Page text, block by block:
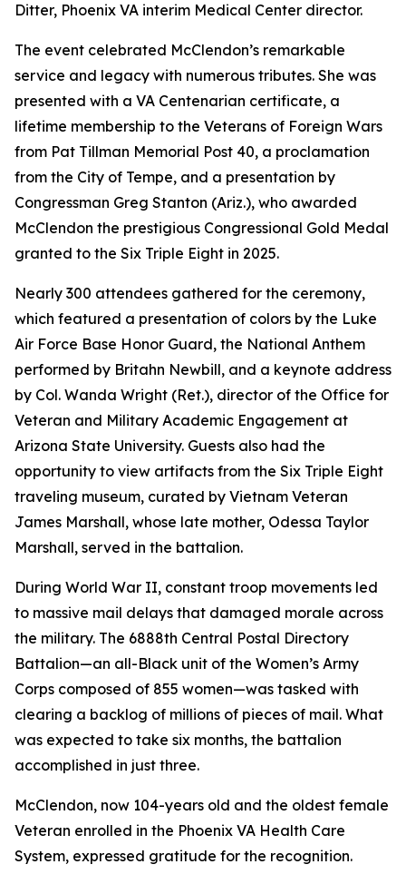
Ditter, Phoenix VA interim Medical Center director.
The event celebrated McClendon’s remarkable
service and legacy with numerous tributes. She was
presented with a VA Centenarian certificate, a
lifetime membership to the Veterans of Foreign Wars
from Pat Tillman Memorial Post 40, a proclamation
from the City of Tempe, and a presentation by
Congressman Greg Stanton (Ariz.), who awarded
McClendon the prestigious Congressional Gold Medal
granted to the Six Triple Eight in 2025.
Nearly 300 attendees gathered for the ceremony,
which featured a presentation of colors by the Luke
Air Force Base Honor Guard, the National Anthem
performed by Britahn Newbill, and a keynote address
by Col. Wanda Wright (Ret.), director of the Office for
Veteran and Military Academic Engagement at
Arizona State University. Guests also had the
opportunity to view artifacts from the Six Triple Eight
traveling museum, curated by Vietnam Veteran
James Marshall, whose late mother, Odessa Taylor
Marshall, served in the battalion.
During World War II, constant troop movements led
to massive mail delays that damaged morale across
the military. The 6888th Central Postal Directory
Battalion—an all-Black unit of the Women’s Army
Corps composed of 855 women—was tasked with
clearing a backlog of millions of pieces of mail. What
was expected to take six months, the battalion
accomplished in just three.
McClendon, now 104-years old and the oldest female
Veteran enrolled in the Phoenix VA Health Care
System, expressed gratitude for the recognition.